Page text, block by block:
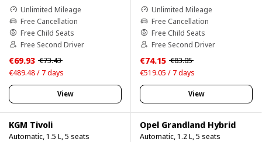
Unlimited Mileage
Free Cancellation
Free Child Seats
Free Second Driver
€69.93 €73.43
€489.48 / 7 days
View
Unlimited Mileage
Free Cancellation
Free Child Seats
Free Second Driver
€74.15 €83.05
€519.05 / 7 days
View
KGM Tivoli
Automatic, 1.5 L, 5 seats
Opel Grandland Hybrid
Automatic, 1.2 L, 5 seats